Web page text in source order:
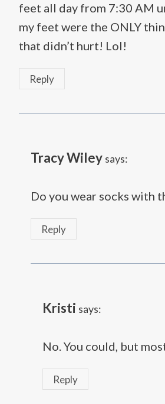
feet all day from 7:30 AM
my feet were the ONLY
that didn’t hurt! Lol!
Reply
Tracy Wiley says:
Do you wear socks with
Reply
Kristi says:
No. You could, but
Reply